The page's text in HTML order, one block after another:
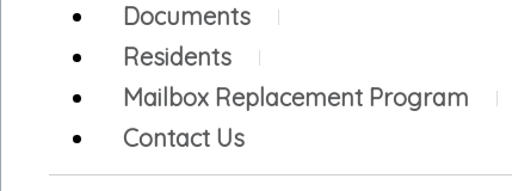
Documents
Residents
Mailbox Replacement Program
Contact Us